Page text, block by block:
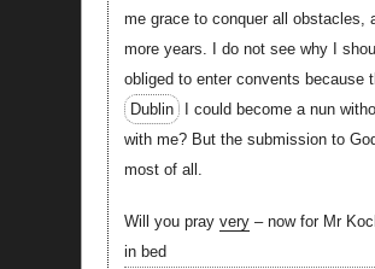
me grace to conquer all obstacles,
more years. I do not see why I
obliged to enter convents because
Dublin I could become a nun
with me? But the submission to
most of all.
Will you pray very– now for Mr
in bed